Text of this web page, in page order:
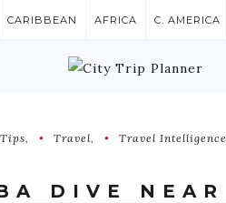
CARIBBEAN AFRICA C. AMERICA
Tips Travel Travel Intelligence
DIVE NEAR